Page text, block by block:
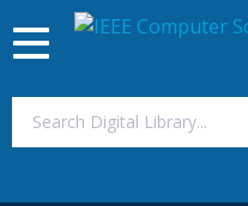
Toggle
navigation